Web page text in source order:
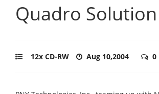
Quadro Solution
12x CD-RW Aug 10,2004 0